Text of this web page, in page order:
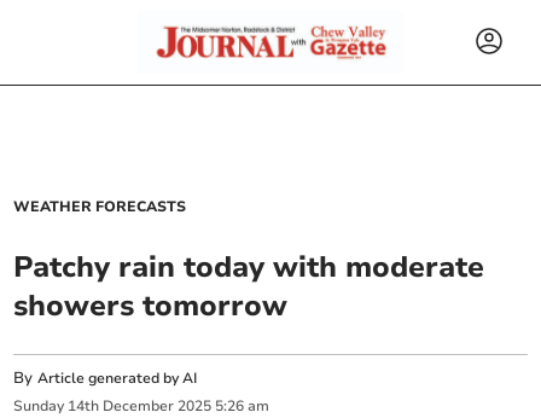
WEATHER FORECASTS
Patchy rain today with moderate
showers tomorrow
ByArticle generated by AI
Sunday 14th December 2025 5:26 am